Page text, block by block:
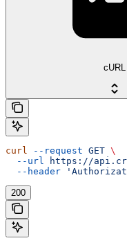
cURL
curl --request GET \
  --url
https://
  --header
200